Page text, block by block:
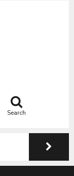
Search